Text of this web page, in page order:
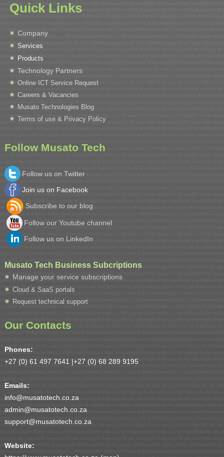
Quick Links
Company
Services
Products
Technology Partners
Online ICT Service Request
Careers & Vacancies
Musato Technologies Blog
Terms of use & Privacy Policy
Follow Musato Tech
Follow us on Twitter
Join us on Facebook
Subscribe to our blog
Follow our Youtube channel
Follow us on LinkedIn
Musato Tech Business Subcriptions
Manage your service subscriptions
Cloud & SaaS portals
Request technical support
Our Contacts
Phones:
+27 (0) 61 497 7641 |+27 (0) 68 289 9195
Emails:
info@musatotech.co.za
admin@musatotech.co.za
support@musatotech.co.za
Website: